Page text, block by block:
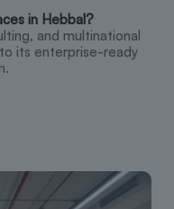
in Hebbal?
and multinational
its enterprise-ready